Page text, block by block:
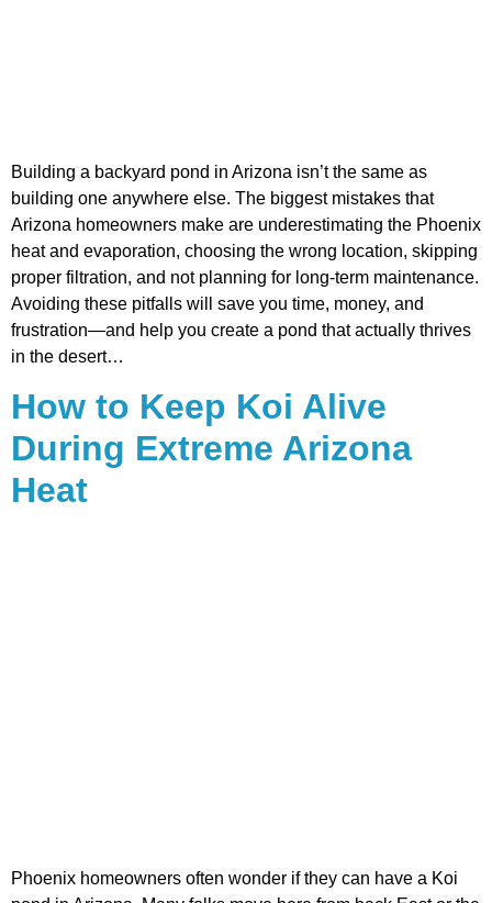
Building a backyard pond in Arizona isn’t the same as
building one anywhere else. The biggest mistakes that
Arizona homeowners make are underestimating the Phoenix
heat and evaporation, choosing the wrong location, skipping
proper filtration, and not planning for long-term maintenance.
Avoiding these pitfalls will save you time, money, and
frustration—and help you create a pond that actually thrives
in the desert…
How to Keep Koi Alive
During Extreme Arizona
Heat
Phoenix homeowners often wonder if they can have a Koi